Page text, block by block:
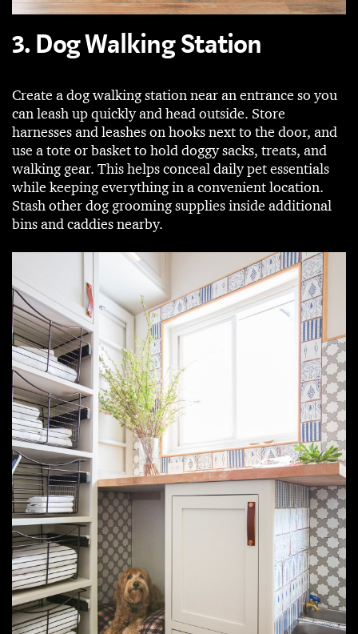
3. Dog Walking Station
Create a dog walking station near an entrance so you
can leash up quickly and head outside. Store
harnesses and leashes on hooks next to the door, and
use a tote or basket to hold doggy sacks, treats, and
walking gear. This helps conceal daily pet essentials
while keeping everything in a convenient location.
Stash other dog grooming supplies inside additional
bins and caddies nearby.